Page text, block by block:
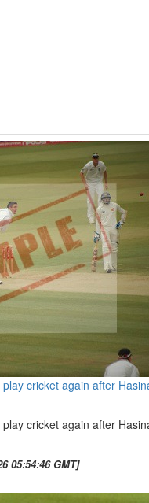
cricket again after
cricket again after
05:54:46 GMT]